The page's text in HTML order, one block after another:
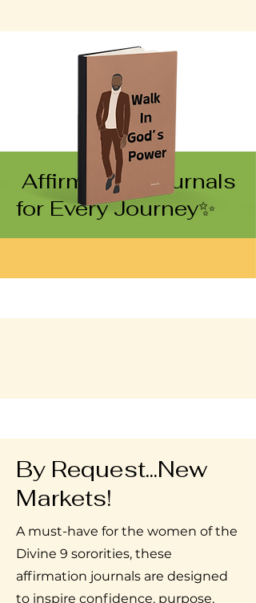
Affirmation Journals
for Every Journey✨
By Request...New
Markets!
A must-have for the women of the
Divine 9 sororities, these
affirmation journals are designed
to inspire confidence, purpose,